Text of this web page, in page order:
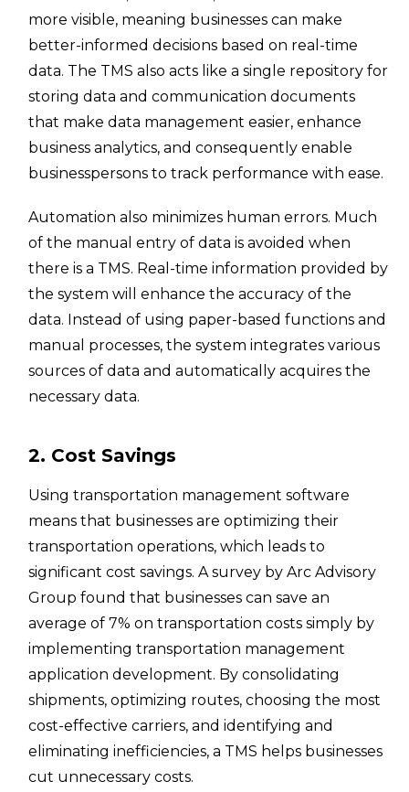
more visible, meaning businesses can make
better-informed decisions based on real-time
data. The TMS also acts like a single repository for
storing data and communication documents
that make data management easier, enhance
business analytics, and consequently enable
businesspersons to track performance with ease.
Automation also minimizes human errors. Much
of the manual entry of data is avoided when
there is a TMS. Real-time information provided by
the system will enhance the accuracy of the
data. Instead of using paper-based functions and
manual processes, the system integrates various
sources of data and automatically acquires the
necessary data.
2. Cost Savings
Using transportation management software
means that businesses are optimizing their
transportation operations, which leads to
significant cost savings. A survey by Arc Advisory
Group found that businesses can save an
average of 7% on transportation costs simply by
implementing transportation management
application development. By consolidating
shipments, optimizing routes, choosing the most
cost-effective carriers, and identifying and
eliminating inefficiencies, a TMS helps businesses
cut unnecessary costs.